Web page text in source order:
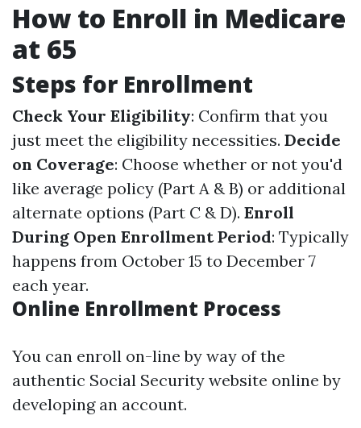
How to Enroll in Medicare
at 65
Steps for Enrollment
Check Your Eligibility: Confirm that you
just meet the eligibility necessities. Decide
on Coverage: Choose whether or not you'd
like average policy (Part A & B) or additional
alternate options (Part C & D). Enroll
During Open Enrollment Period: Typically
happens from October 15 to December 7
each year.
Online Enrollment Process
You can enroll on-line by way of the
authentic Social Security website online by
developing an account.